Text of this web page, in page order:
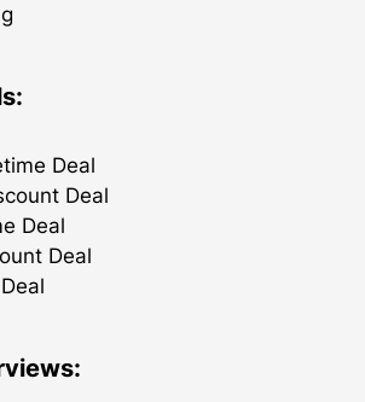
Deal
Deal
Deal
Deal